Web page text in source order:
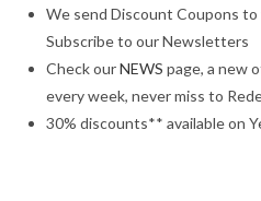
We send Discount Coupons to
Subscribe to our Newsletters
Check ourNEWS page, a new
every week, never miss to
30% discounts** available on